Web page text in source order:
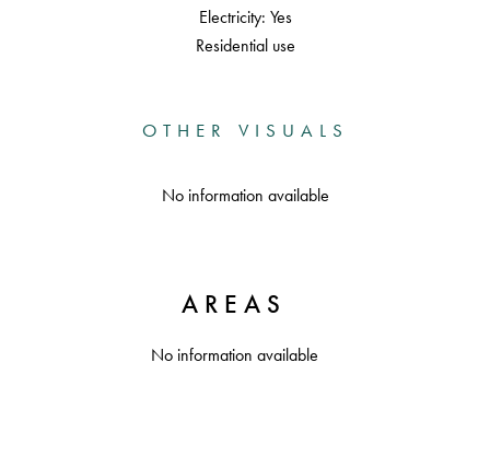
Electricity: Yes
Residential use
OTHER VISUALS
No information available
AREAS
No information available